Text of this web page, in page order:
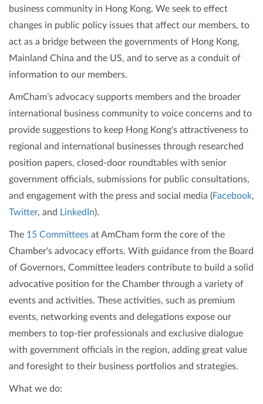
business community in Hong Kong. We seek to effect
changes in public policy issues that affect our members, to
act as a bridge between the governments of Hong Kong,
Mainland China and the US, and to serve as a conduit of
information to our members.
AmCham’s advocacy supports members and the broader
international business community to voice concerns and to
provide suggestions to keep Hong Kong's attractiveness to
regional and international businesses through researched
position papers, closed-door roundtables with senior
government officials, submissions for public consultations,
and engagement with the press and social media (Facebook,
Twitter, and LinkedIn).
The 15 Committees at AmCham form the core of the
Chamber's advocacy efforts. With guidance from the Board
of Governors, Committee leaders contribute to build a solid
advocative position for the Chamber through a variety of
events and activities. These activities, such as premium
events, networking events and delegations expose our
members to top-tier professionals and exclusive dialogue
with government officials in the region, adding great value
and foresight to their business portfolios and strategies.
What we do: